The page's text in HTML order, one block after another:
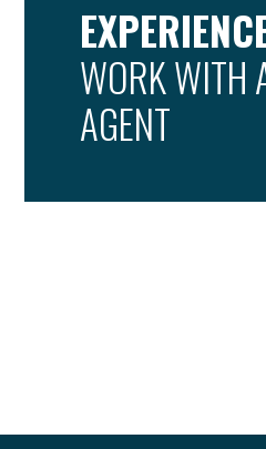
WORK WITH
AGENT